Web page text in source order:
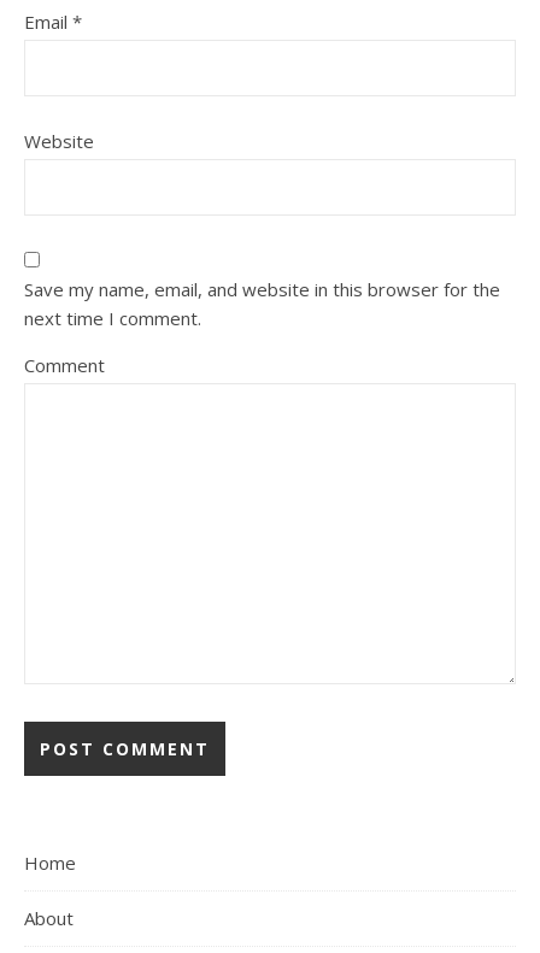
Email *
Website
Save my name, email, and website in this browser for the
next time I comment.
Comment
Home
About